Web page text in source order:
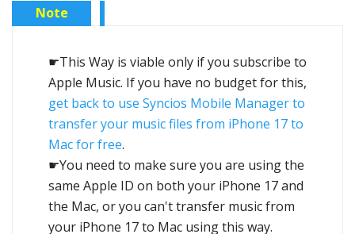
Note
☛This Way is viable only if you subscribe to
Apple Music. If you have no budget for this,
get back to use Syncios Mobile Manager to
transfer your music files from iPhone 17 to
Mac for free.
☛You need to make sure you are using the
same Apple ID on both your iPhone 17 and
the Mac, or you can't transfer music from
your iPhone 17 to Mac using this way.